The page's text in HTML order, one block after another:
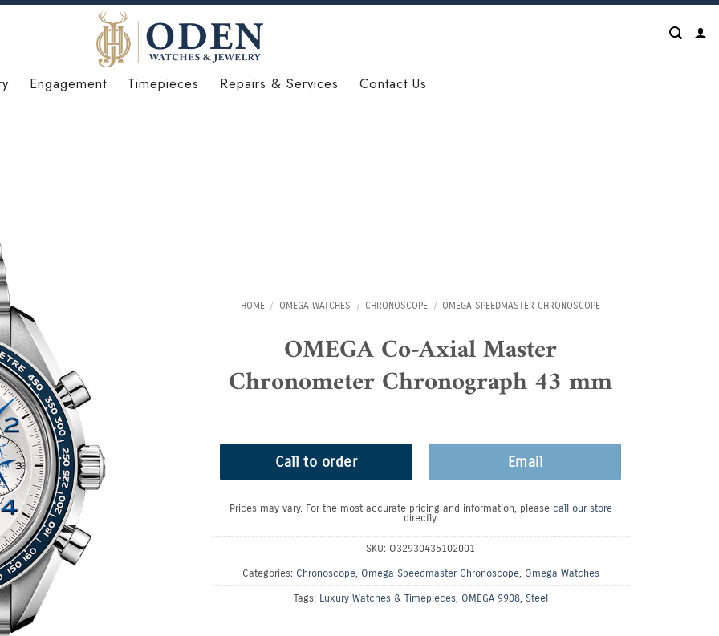
Engagement Timepieces Repairs & Services Contact Us
HOME / OMEGA WATCHES / CHRONOSCOPE / OMEGA SPEEDMASTER CHRONOSCOPE
OMEGA Co-Axial Master
Chronometer Chronograph 43 mm
Call to order Email
Prices may vary. For the most accurate pricing and information, please call our store
directly.
SKU: O32930435102001
Categories: Chronoscope, Omega Speedmaster Chronoscope, Omega Watches
Tags: Luxury Watches & Timepieces, OMEGA 9908, Steel